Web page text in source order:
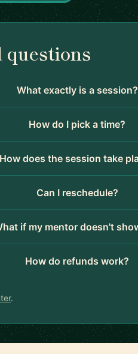
What exactly is a session?
How do I pick a time?
How does the session take
Can I reschedule?
if my mentor doesn't
How do refunds work?
.